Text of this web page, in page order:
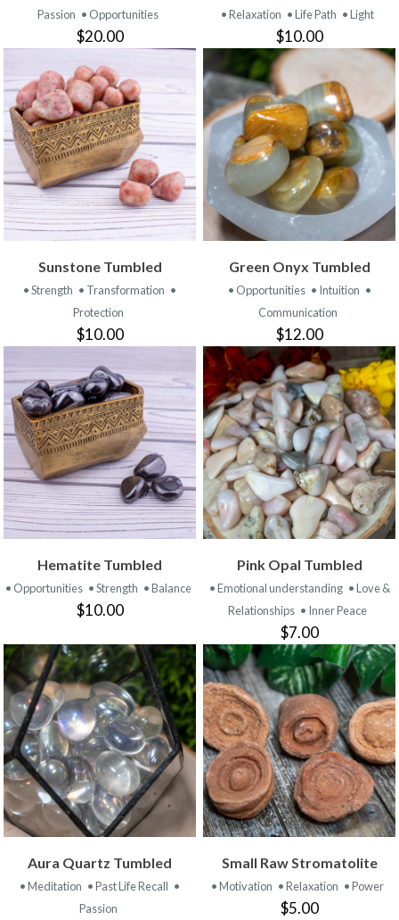
Passion • Opportunities
$20.00
• Relaxation • Life Path • Light
$10.00
Sunstone Tumbled
• Strength • Transformation •
Protection
$10.00
Green Onyx Tumbled
• Opportunities • Intuition •
Communication
$12.00
Hematite Tumbled
• Opportunities • Strength • Balance
$10.00
Pink Opal Tumbled
• Emotional understanding • Love &
Relationships • Inner Peace
$7.00
Aura Quartz Tumbled
• Meditation • Past Life Recall •
Passion
Small Raw Stromatolite
• Motivation • Relaxation • Power
$5.00